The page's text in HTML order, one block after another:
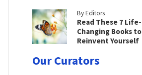
By Editors
Read These 7 Life-
Changing Books to
Reinvent Yourself
Our Curators